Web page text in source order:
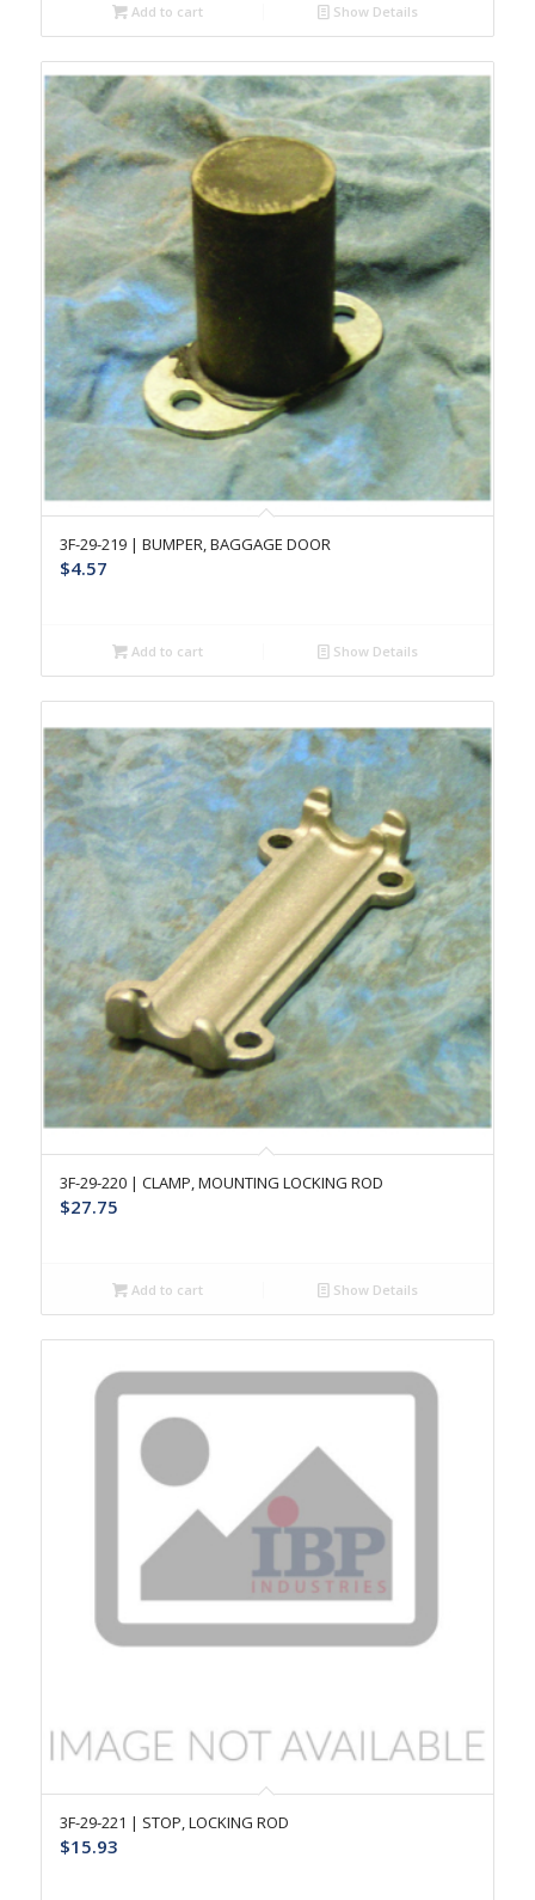
Add to cart Show Details
3F-29-219 | BUMPER, BAGGAGE DOOR
$4.57
Add to cart Show Details
3F-29-220 | CLAMP, MOUNTING LOCKING ROD
$27.75
Add to cart Show Details
3F-29-221 | STOP, LOCKING ROD
$15.93